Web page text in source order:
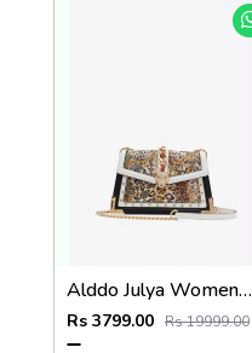
Alddo Julya Womens Crossbody Bag With OGBOX Dustbag Tags Etc Model 658
Rs 3799.00 Rs 19999.00